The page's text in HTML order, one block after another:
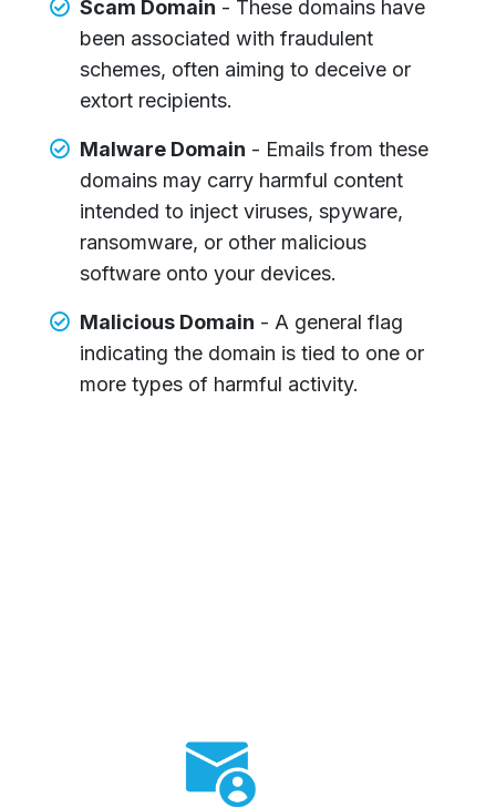
Scam Domain - These domains have
been associated with fraudulent
schemes, often aiming to deceive or
extort recipients.
Malware Domain - Emails from these
domains may carry harmful content
intended to inject viruses, spyware,
ransomware, or other malicious
software onto your devices.
Malicious Domain - A general flag
indicating the domain is tied to one or
more types of harmful activity.